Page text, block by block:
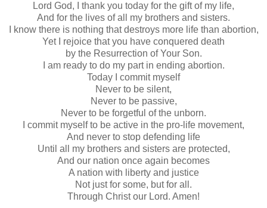
Lord God, I thank you today for the gift of my life,
And for the lives of all my brothers and sisters.
I know there is nothing that destroys more life than abortion,
Yet I rejoice that you have conquered death
by the Resurrection of Your Son.
I am ready to do my part in ending abortion.
Today I commit myself
Never to be silent,
Never to be passive,
Never to be forgetful of the unborn.
I commit myself to be active in the pro-life movement,
And never to stop defending life
Until all my brothers and sisters are protected,
And our nation once again becomes
A nation with liberty and justice
Not just for some, but for all.
Through Christ our Lord. Amen!